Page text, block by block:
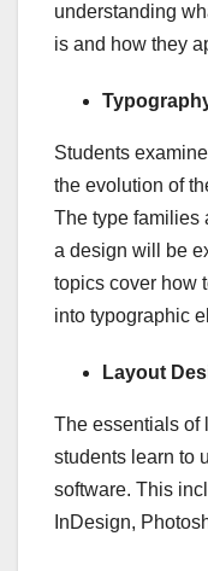
understanding
is and how they
Students
the evolution of
The type families
a design will be
topics cover how
into typographic
Layout
The essentials of
students learn to
software. This
InDesign,